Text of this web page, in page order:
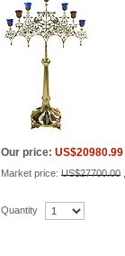
Our price: US$20980.99
Market price: US$27700.00
Quantity